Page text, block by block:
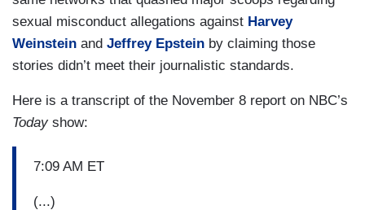
sexual misconduct allegations against Harvey
Weinstein and Jeffrey Epstein by claiming those
stories didn’t meet their journalistic standards.
Here is a transcript of the November 8 report on NBC’s
Todayshow:
7:09 AM ET
(...)